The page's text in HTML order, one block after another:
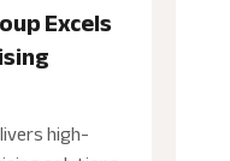
Excels
high-